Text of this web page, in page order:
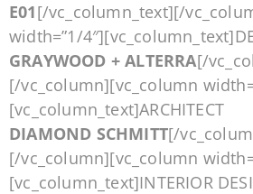
E01[/vc_column_text][/
width=”1/
GRAYWOOD + ALTERRA[/
[/vc_column][vc_column
[vc_column_text]ARCHITECT
DIAMOND SCHMITT[/
[/vc_column][vc_column
[vc_column_text]INTERIOR